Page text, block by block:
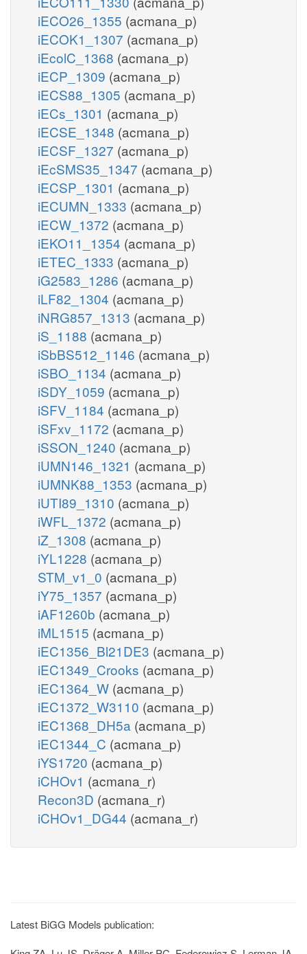
iECO26_1355 (acmana_p)
iECOK1_1307 (acmana_p)
iEcolC_1368 (acmana_p)
iECP_1309 (acmana_p)
iECS88_1305 (acmana_p)
iECs_1301 (acmana_p)
iECSE_1348 (acmana_p)
iECSF_1327 (acmana_p)
iEcSMS35_1347 (acmana_p)
iECSP_1301 (acmana_p)
iECUMN_1333 (acmana_p)
iECW_1372 (acmana_p)
iEKO11_1354 (acmana_p)
iETEC_1333 (acmana_p)
iG2583_1286 (acmana_p)
iLF82_1304 (acmana_p)
iNRG857_1313 (acmana_p)
iS_1188 (acmana_p)
iSbBS512_1146 (acmana_p)
iSBO_1134 (acmana_p)
iSDY_1059 (acmana_p)
iSFV_1184 (acmana_p)
iSFxv_1172 (acmana_p)
iSSON_1240 (acmana_p)
iUMN146_1321 (acmana_p)
iUMNK88_1353 (acmana_p)
iUTI89_1310 (acmana_p)
iWFL_1372 (acmana_p)
iZ_1308 (acmana_p)
iYL1228 (acmana_p)
STM_v1_0 (acmana_p)
iY75_1357 (acmana_p)
iAF1260b (acmana_p)
iML1515 (acmana_p)
iEC1356_Bl21DE3 (acmana_p)
iEC1349_Crooks (acmana_p)
iEC1364_W (acmana_p)
iEC1372_W3110 (acmana_p)
iEC1368_DH5a (acmana_p)
iEC1344_C (acmana_p)
iYS1720 (acmana_p)
iCHOv1 (acmana_r)
Recon3D (acmana_r)
iCHOv1_DG44 (acmana_r)
Latest BiGG Models publication: